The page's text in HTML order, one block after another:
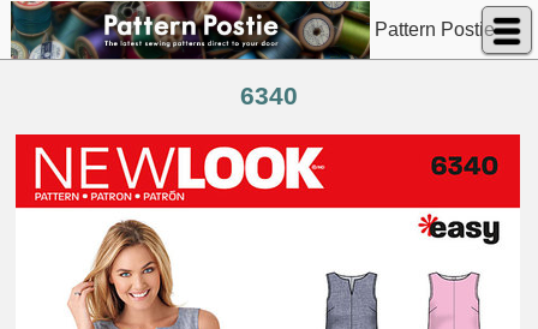
Pattern Postie
6340